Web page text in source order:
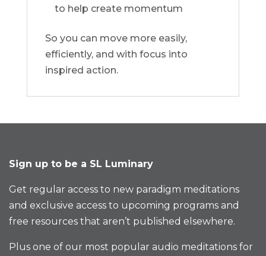
to help create momentum
So you can move more easily,
efficiently, and with focus into
inspired action.
Sign up to be a SL Luminary
Get regular access to new paradigm meditations
and exclusive access to upcoming programs and
free resources that aren’t published elsewhere.
Plus one of our most popular audio meditations for